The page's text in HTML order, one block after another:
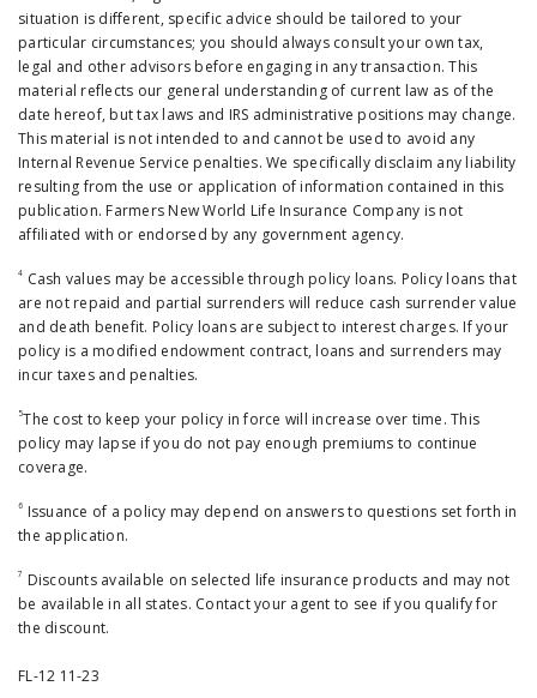
situation is different, specific advice should be tailored to your
particular circumstances; you should always consult your own tax,
legal and other advisors before engaging in any transaction. This
material reflects our general understanding of current law as of the
date hereof, but tax laws and IRS administrative positions may change.
This material is not intended to and cannot be used to avoid any
Internal Revenue Service penalties. We specifically disclaim any liability
resulting from the use or application of information contained in this
publication. Farmers New World Life Insurance Company is not
affiliated with or endorsed by any government agency.
4 Cash values may be accessible through policy loans. Policy loans that
are not repaid and partial surrenders will reduce cash surrender value
and death benefit. Policy loans are subject to interest charges. If your
policy is a modified endowment contract, loans and surrenders may
incur taxes and penalties.
5The cost to keep your policy in force will increase over time. This
policy may lapse if you do not pay enough premiums to continue
coverage.
6 Issuance of a policy may depend on answers to questions set forth in
the application.
7
Discounts available on selected life insurance products and may not
be available in all states. Contact your agent to see if you qualify for
the discount.
FL-12 11-23